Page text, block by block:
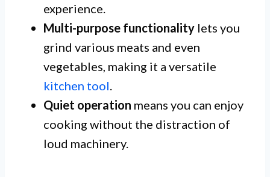
experience.
Multi-purpose functionality lets you
grind various meats and even
vegetables, making it a versatile
kitchen tool
Quiet operation means you can enjoy
cooking without the distraction of
loud machinery.